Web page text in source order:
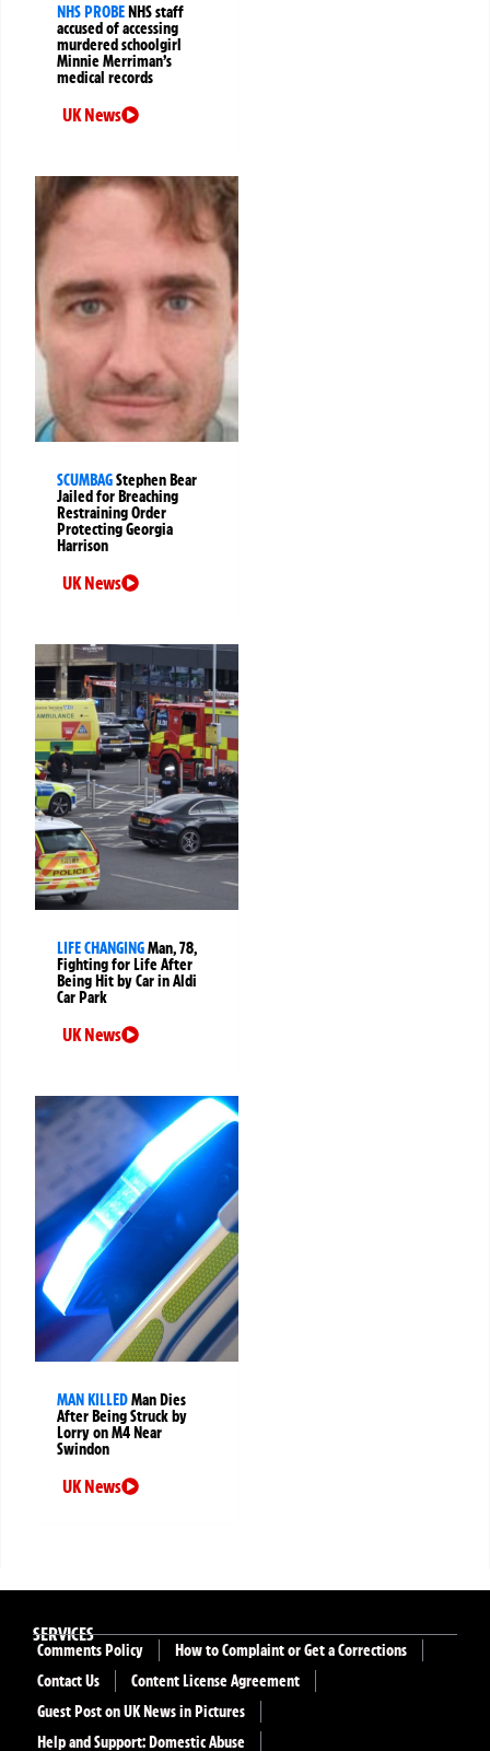
NHS PROBENHS staff
accused of accessing
murdered schoolgirl
Minnie Merriman’s
medical records
UK News
SCUMBAGStephen Bear
Jailed for Breaching
Restraining Order
Protecting Georgia
Harrison
UK News
LIFE CHANGINGMan, 78,
Fighting for Life After
Being Hit by Car in Aldi
Car Park
UK News
MAN KILLEDMan Dies
After Being Struck by
Lorry on M4 Near
Swindon
UK News
SERVICES
Comments Policy
How to Complaint or Get a Corrections
Contact Us
Content License Agreement
Guest Post on UK News in Pictures
Help and Support: Domestic Abuse